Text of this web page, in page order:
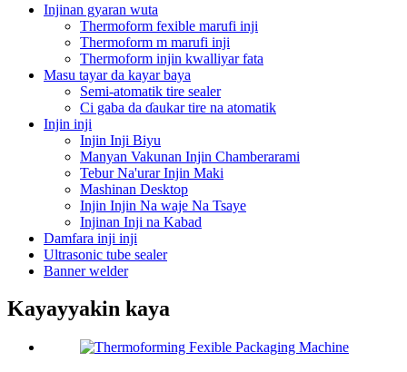
Injinan gyaran wuta
Thermoform fexible marufi inji
Thermoform m marufi inji
Thermoform injin kwalliyar fata
Masu tayar da kayar baya
Semi-atomatik tire sealer
Ci gaba da ɗaukar tire na atomatik
Injin inji
Injin Inji Biyu
Manyan Vakunan Injin Chamberarami
Tebur Na'urar Injin Maki
Mashinan Desktop
Injin Injin Na waje Na Tsaye
Injinan Inji na Kabad
Damfara inji inji
Ultrasonic tube sealer
Banner welder
Kayayyakin kaya